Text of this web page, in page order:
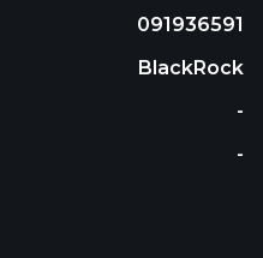
091936591
BlackRock
-
-